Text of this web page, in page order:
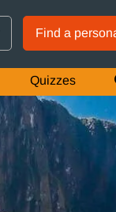
Find a
Quizzes